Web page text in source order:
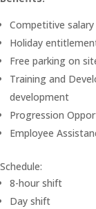
Competitive salary
Holiday
Free parking on
Training and
development
Progression
Employee
Schedule:
8-hour shift
Day shift